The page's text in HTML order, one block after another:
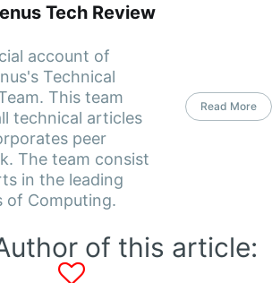
Tech Review
account of
Technical
This team
technical articles
peer
The team consist
in the leading
of Computing.
Read More
of this article: